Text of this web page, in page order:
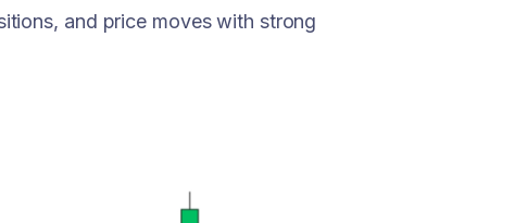
and price moves with strong